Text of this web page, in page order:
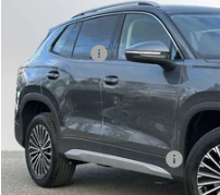
VIN:3VVBR7RM5SM061651Stock:
In Stock
Documentation Fee:
Max Shield:
Price*
Volkswagen Incentives: